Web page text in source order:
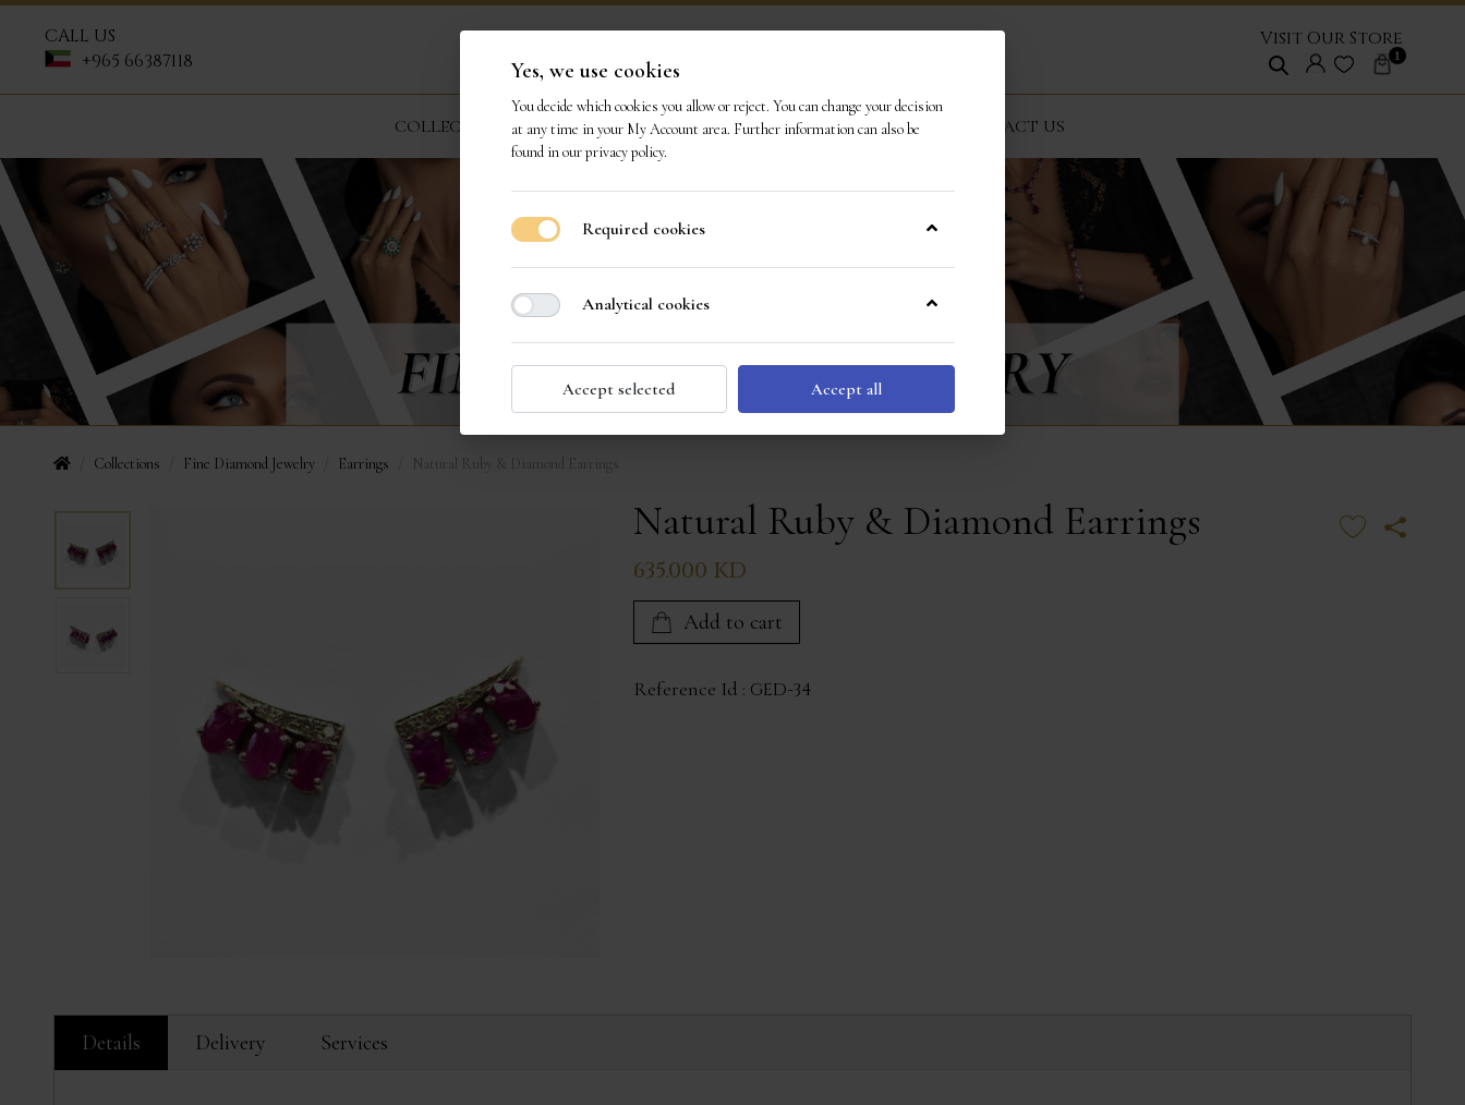
CALL US
+965 66387118
Visit Our Store
1
COLLECTIONS OUR GEMS OUR STORY EVENTS CONTACT US
Collections Fine Diamond Jewelry Earrings Natural Ruby & Diamond Earrings
Natural Ruby & Diamond Earrings
635.000 KD
Add to cart
Reference Id : GED-34
Details Delivery Services
Yes, we use cookies
You decide which cookies you allow or reject. You can change your decision
at any time in your My Account area. Further information can also be
found in ourprivacy policy.
Required cookies
Analytical cookies
Accept selected Accept all